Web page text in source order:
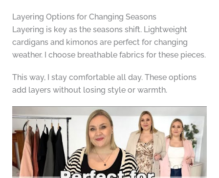
Layering Options for Changing Seasons
Layering is key as the seasons shift. Lightweight
cardigans and kimonos are perfect for changing
weather. I choose breathable fabrics for these pieces.
This way, I stay comfortable all day. These options
add layers without losing style or warmth.